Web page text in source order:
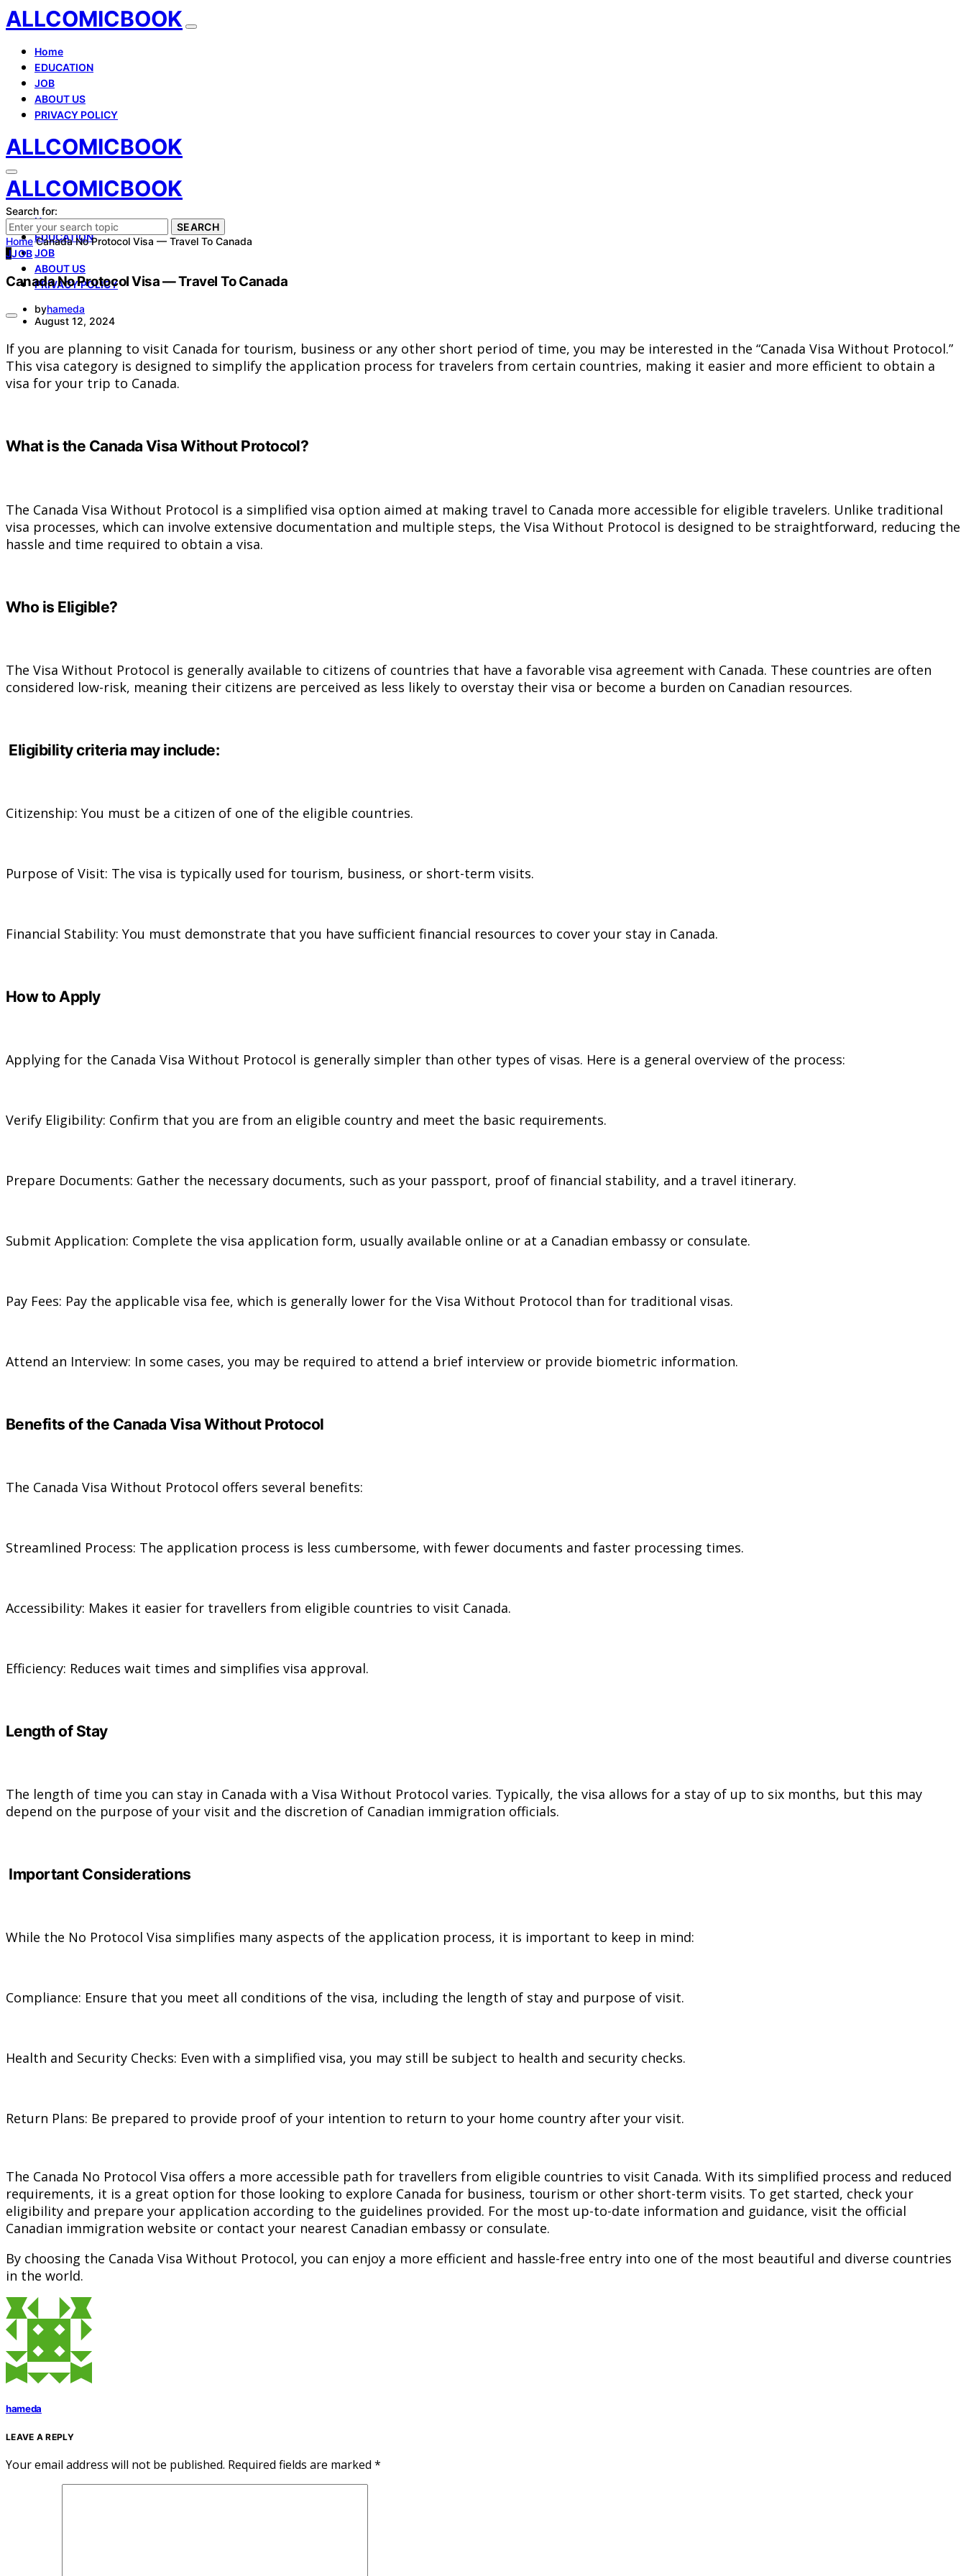
ALLCOMICBOOK
Home
EDUCATION
JOB
ABOUT US
PRIVACY POLICY
ALLCOMICBOOK
ALLCOMICBOOK
Home
EDUCATION
JOB
ABOUT US
PRIVACY POLICY
Search for:
SEARCH
Home Canada No Protocol Visa — Travel To Canada
JJOB
Canada No Protocol Visa — Travel To Canada
byhameda
August 12, 2024
If you are planning to visit Canada for tourism, business or any other short period of time, you may be interested in the “Canada Visa Without Protocol.”
This visa category is designed to simplify the application process for travelers from certain countries, making it easier and more efficient to obtain a
visa for your trip to Canada.
What is the Canada Visa Without Protocol?
The Canada Visa Without Protocol is a simplified visa option aimed at making travel to Canada more accessible for eligible travelers. Unlike traditional
visa processes, which can involve extensive documentation and multiple steps, the Visa Without Protocol is designed to be straightforward, reducing the
hassle and time required to obtain a visa.
Who is Eligible?
The Visa Without Protocol is generally available to citizens of countries that have a favorable visa agreement with Canada. These countries are often
considered low-risk, meaning their citizens are perceived as less likely to overstay their visa or become a burden on Canadian resources.
Eligibility criteria may include:
Citizenship: You must be a citizen of one of the eligible countries.
Purpose of Visit: The visa is typically used for tourism, business, or short-term visits.
Financial Stability: You must demonstrate that you have sufficient financial resources to cover your stay in Canada.
How to Apply
Applying for the Canada Visa Without Protocol is generally simpler than other types of visas. Here is a general overview of the process:
Verify Eligibility: Confirm that you are from an eligible country and meet the basic requirements.
Prepare Documents: Gather the necessary documents, such as your passport, proof of financial stability, and a travel itinerary.
Submit Application: Complete the visa application form, usually available online or at a Canadian embassy or consulate.
Pay Fees: Pay the applicable visa fee, which is generally lower for the Visa Without Protocol than for traditional visas.
Attend an Interview: In some cases, you may be required to attend a brief interview or provide biometric information.
Benefits of the Canada Visa Without Protocol
The Canada Visa Without Protocol offers several benefits:
Streamlined Process: The application process is less cumbersome, with fewer documents and faster processing times.
Accessibility: Makes it easier for travellers from eligible countries to visit Canada.
Efficiency: Reduces wait times and simplifies visa approval.
Length of Stay
The length of time you can stay in Canada with a Visa Without Protocol varies. Typically, the visa allows for a stay of up to six months, but this may
depend on the purpose of your visit and the discretion of Canadian immigration officials.
Important Considerations
While the No Protocol Visa simplifies many aspects of the application process, it is important to keep in mind:
Compliance: Ensure that you meet all conditions of the visa, including the length of stay and purpose of visit.
Health and Security Checks: Even with a simplified visa, you may still be subject to health and security checks.
Return Plans: Be prepared to provide proof of your intention to return to your home country after your visit.
The Canada No Protocol Visa offers a more accessible path for travellers from eligible countries to visit Canada. With its simplified process and reduced
requirements, it is a great option for those looking to explore Canada for business, tourism or other short-term visits. To get started, check your
eligibility and prepare your application according to the guidelines provided. For the most up-to-date information and guidance, visit the official
Canadian immigration website or contact your nearest Canadian embassy or consulate.
By choosing the Canada Visa Without Protocol, you can enjoy a more efficient and hassle-free entry into one of the most beautiful and diverse countries
in the world.
hameda
LEAVE A REPLY
Your email address will not be published. Required fields are marked *